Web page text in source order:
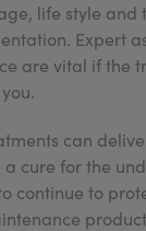
life style and
Expert
are vital if the
can
cure for the
continue to